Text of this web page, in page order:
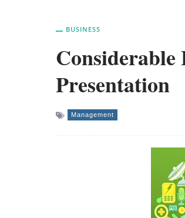
BUSINESS
Considerable
Presentation
Management